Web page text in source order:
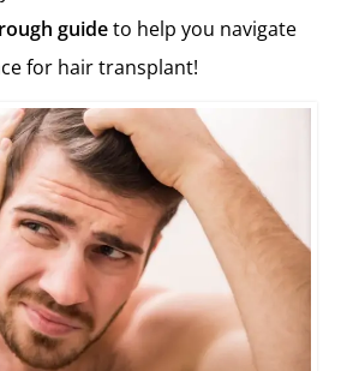
guideto help you navigate
for hair transplant!